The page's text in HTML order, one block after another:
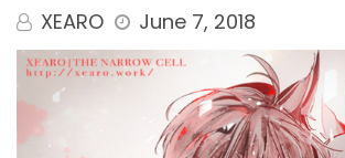
XEARO June 7, 2018